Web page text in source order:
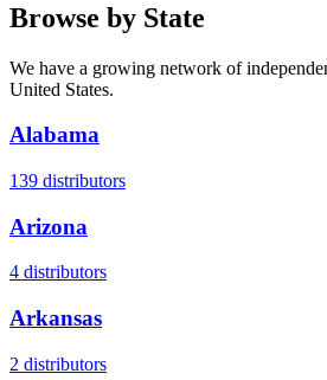
Browse by State
We have a growing network of
United States.
Alabama
139 distributors
Arizona
4 distributors
Arkansas
2 distributors